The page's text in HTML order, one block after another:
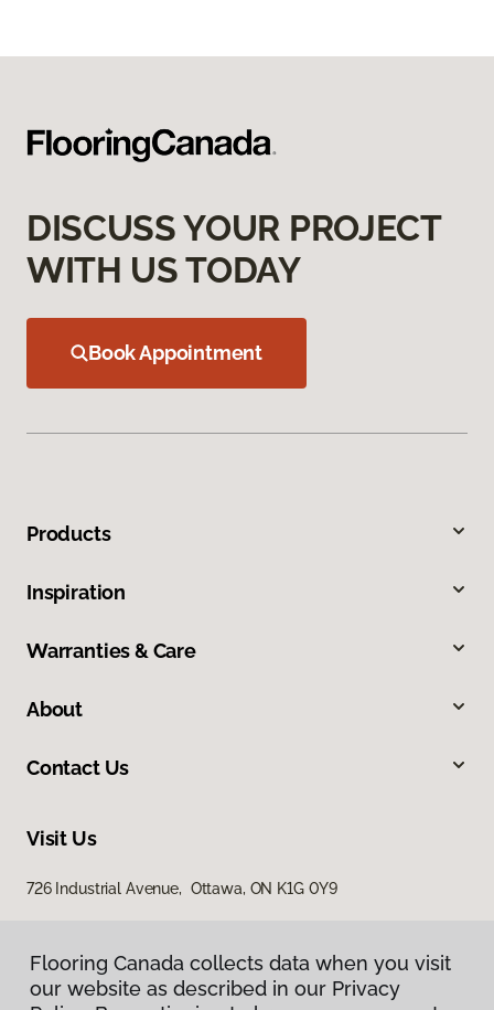
DISCUSS YOUR PROJECT
WITH US TODAY
Book Appointment
Products
Inspiration
Warranties & Care
About
Contact Us
Visit Us
726 Industrial Avenue, Ottawa, ON K1G 0Y9
Flooring Canada collects data when you visit
our website as described in our Privacy